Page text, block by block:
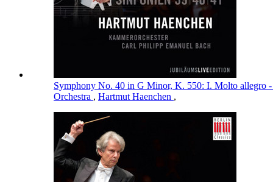
Symphony No. 40 in G Minor, K. 550: I. Molto allegro
Orchestra , Hartmut Haenchen ,